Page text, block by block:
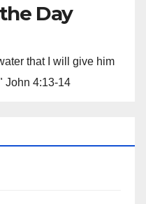
Day
that I will give him
John 4:13-14